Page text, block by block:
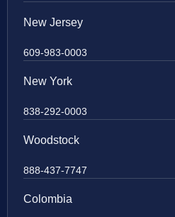
New Jersey
609-983-0003
New York
838-292-0003
Woodstock
888-437-7747
Colombia